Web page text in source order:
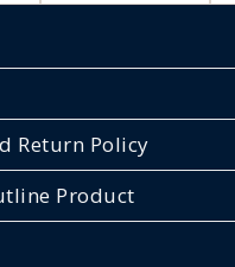
Return Policy
Product